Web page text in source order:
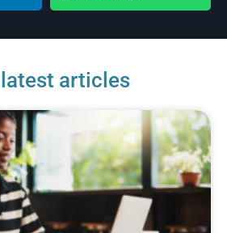
latest articles